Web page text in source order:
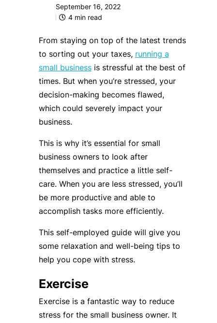
September 16, 2022
4 min read
From staying on top of the latest trends
to sorting out your taxes, running a
small businessis stressful at the best of
times. But when you’re stressed, your
decision-making becomes flawed,
which could severely impact your
business.
This is why it’s essential for small
business owners to look after
themselves and practice a little self-
care. When you are less stressed, you’ll
be more productive and able to
accomplish tasks more efficiently.
This self-employed guide will give you
some relaxation and well-being tips to
help you cope with stress.
Exercise
Exercise is a fantastic way to reduce
stress for the small business owner. It